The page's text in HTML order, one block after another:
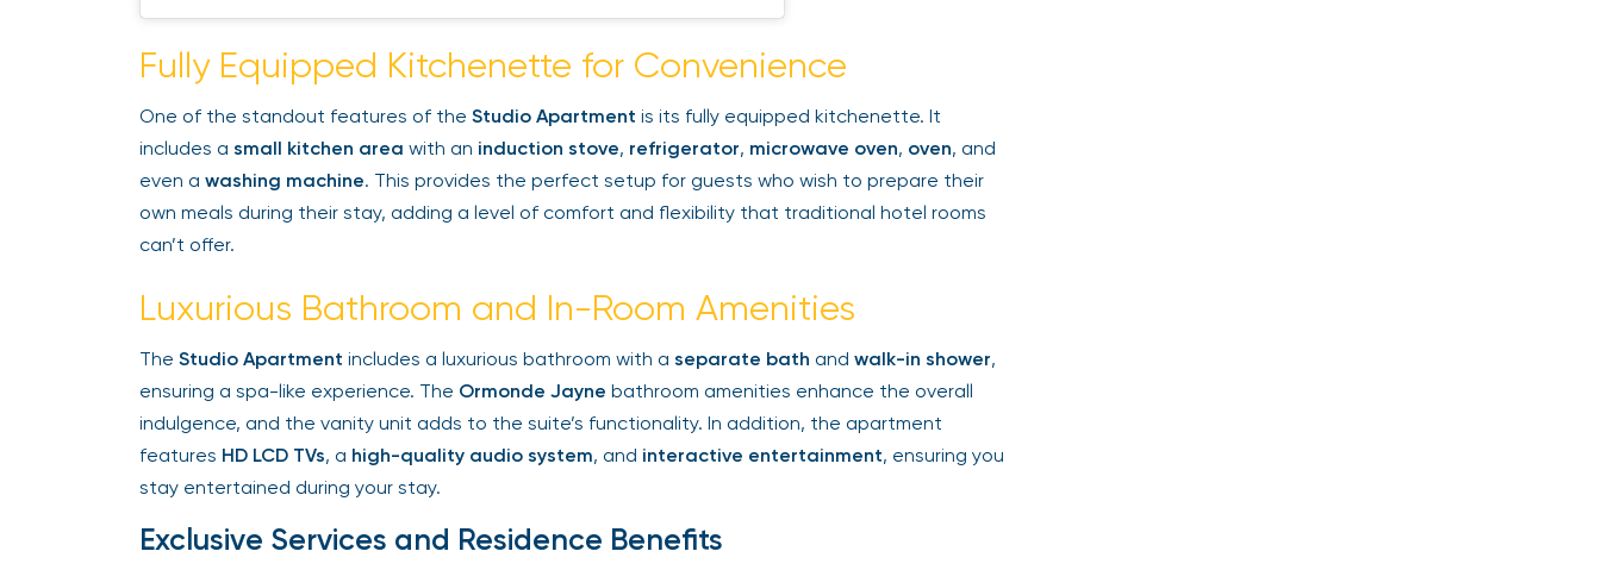
Fully Equipped Kitchenette for Convenience
One of the standout features of theStudio Apartmentis its fully equipped kitchenette. It
includes asmall kitchen areawith aninduction stove,refrigerator,microwave oven,oven, and
even awashing machine. This provides the perfect setup for guests who wish to prepare their
own meals during their stay, adding a level of comfort and flexibility that traditional hotel rooms
can’t offer.
Luxurious Bathroom and In-Room Amenities
TheStudio Apartmentincludes a luxurious bathroom with aseparate bathandwalk-in shower,
ensuring a spa-like experience. TheOrmonde Jaynebathroom amenities enhance the overall
indulgence, and the vanity unit adds to the suite’s functionality. In addition, the apartment
featuresHD LCD TVs, ahigh-quality audio system, andinteractive entertainment, ensuring you
stay entertained during your stay.
Exclusive Services and Residence Benefits